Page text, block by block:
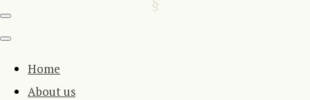
Home
About us